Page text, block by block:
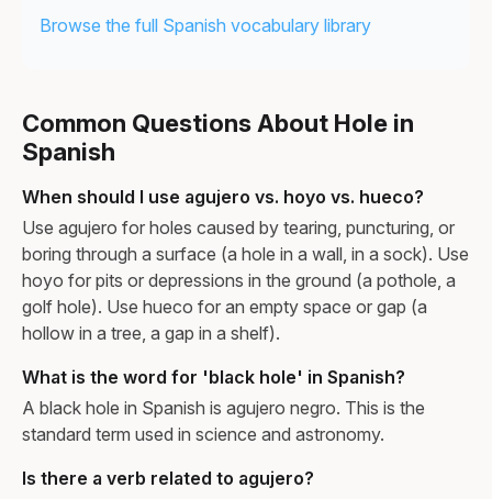
Browse the full Spanish vocabulary library
Common Questions About Hole in
Spanish
When should I use agujero vs. hoyo vs. hueco?
Use agujero for holes caused by tearing, puncturing, or
boring through a surface (a hole in a wall, in a sock). Use
hoyo for pits or depressions in the ground (a pothole, a
golf hole). Use hueco for an empty space or gap (a
hollow in a tree, a gap in a shelf).
What is the word for 'black hole' in Spanish?
A black hole in Spanish is agujero negro. This is the
standard term used in science and astronomy.
Is there a verb related to agujero?